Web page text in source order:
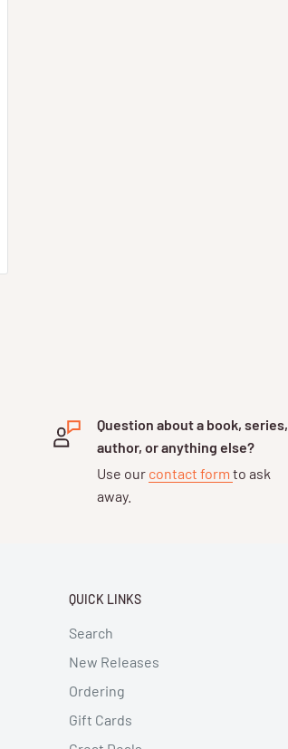
Question about a book, series,
author, or anything else?
Use our contact form to ask
away.
QUICK LINKS
Search
New Releases
Ordering
Gift Cards